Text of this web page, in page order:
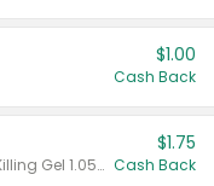
$1.00
Cash Back
Valid on CombatMax® Roach Killing Gel 1.05 oz or Combat® Small and Large Roach Baits 12 ct.
$1.75
Cash Back